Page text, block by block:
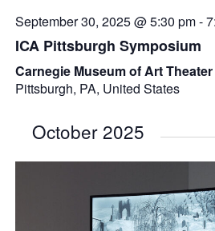
September 30, 2025 @ 5:30 pm-
ICA Pittsburgh Symposium
Carnegie Museum of Art Theater
Pittsburgh, PA, United States
October 2025